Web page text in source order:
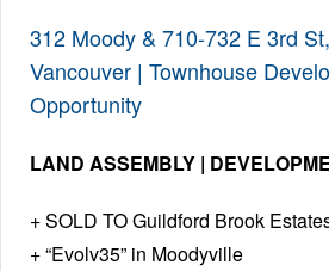
312 Moody & 710-732 E 3rd
Vancouver | Townhouse
Opportunity
LAND ASSEMBLY |
SOLD TO Guildford Brook
“Evolv35” in Moodyville